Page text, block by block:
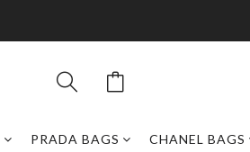
PRADA BAGS CHANEL BAGS